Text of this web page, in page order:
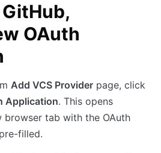
OAuth
Add VCS Provider page, click
Application. This opens
browser tab with the OAuth
filled.